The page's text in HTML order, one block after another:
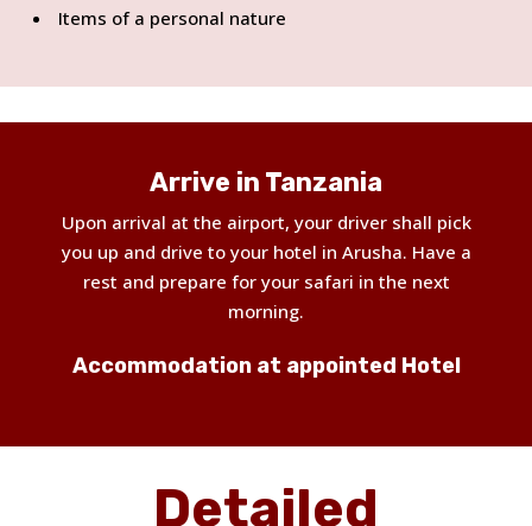
Items of a personal nature
Arrive in Tanzania
Upon arrival at the airport, your driver shall pick
you up and drive to your hotel in Arusha. Have a
rest and prepare for your safari in the next
morning.
Accommodation at appointed Hotel
Detailed